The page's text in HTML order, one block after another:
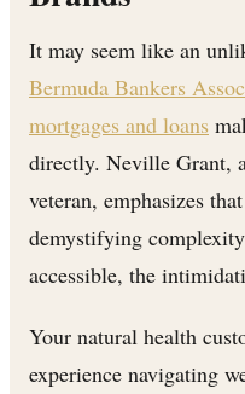
It may seem like an
Bermuda Bankers
mortgages and loans
directly. Neville Grant,
veteran, emphasizes
demystifying
accessible, the
Your natural health
experience navigating